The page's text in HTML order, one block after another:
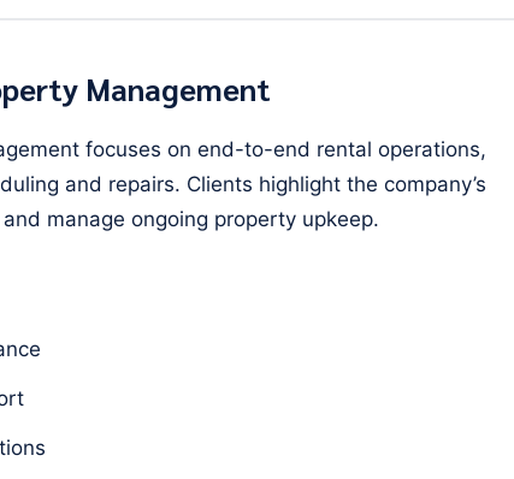
Management
focuses on end-to-end rental operations,
and repairs. Clients highlight the company’s
manage ongoing property upkeep.